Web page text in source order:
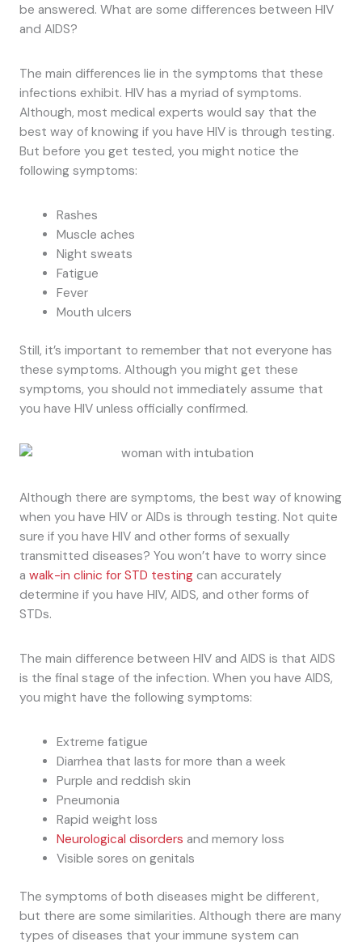
be answered. What are some differences between HIV
and AIDS?
The main differences lie in the symptoms that these
infections exhibit. HIV has a myriad of symptoms.
Although, most medical experts would say that the
best way of knowing if you have HIV is through testing.
But before you get tested, you might notice the
following symptoms:
Rashes
Muscle aches
Night sweats
Fatigue
Fever
Mouth ulcers
Still, it’s important to remember that not everyone has
these symptoms. Although you might get these
symptoms, you should not immediately assume that
you have HIV unless officially confirmed.
Although there are symptoms, the best way of knowing
when you have HIV or AIDs is through testing. Not quite
sure if you have HIV and other forms of sexually
transmitted diseases? You won’t have to worry since
a walk-in clinic for STD testingcan accurately
determine if you have HIV, AIDS, and other forms of
STDs.
The main difference between HIV and AIDS is that AIDS
is the final stage of the infection. When you have AIDS,
you might have the following symptoms:
Extreme fatigue
Diarrhea that lasts for more than a week
Purple and reddish skin
Pneumonia
Rapid weight loss
Neurological disorders and memory loss
Visible sores on genitals
The symptoms of both diseases might be different,
but there are some similarities. Although there are many
types of diseases that your immune system can